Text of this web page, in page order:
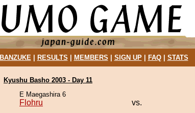
BANZUKE| RESULTS MEMBERS SIGN UP| FAQ| STATS
Kyushu Basho 2003 - Day 11
E Maegashira 6
Flohru vs.